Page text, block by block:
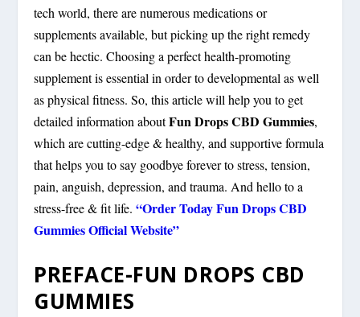
tech world, there are numerous medications or
supplements available, but picking up the right remedy
can be hectic. Choosing a perfect health-promoting
supplement is essential in order to developmental as well
as physical fitness. So, this article will help you to get
detailed information aboutFun Drops CBD Gummies,
which are cutting-edge & healthy, and supportive formula
that helps you to say goodbye forever to stress, tension,
pain, anguish, depression, and trauma. And hello to a
stress-free & fit life.“Order Today Fun Drops CBD
Gummies Official Website”
PREFACE-FUN DROPS CBD
GUMMIES